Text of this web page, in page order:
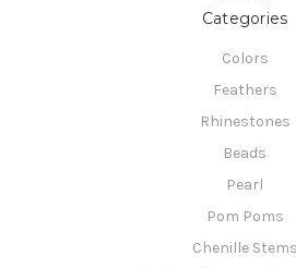
Categories
Colors
Feathers
Rhinestones
Beads
Pearl
Pom Poms
Chenille Stems